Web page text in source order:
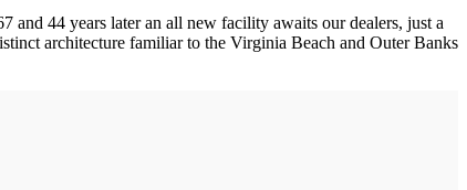
and 44 years later an all new facility awaits our dealers, just a
architecture familiar to the Virginia Beach and Outer Banks